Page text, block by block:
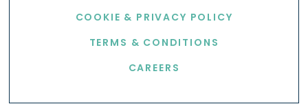
COOKIE & PRIVACY POLICY
TERMS & CONDITIONS
CAREERS